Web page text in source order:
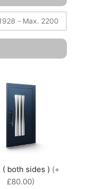
( both sides ) (+
£80.00)